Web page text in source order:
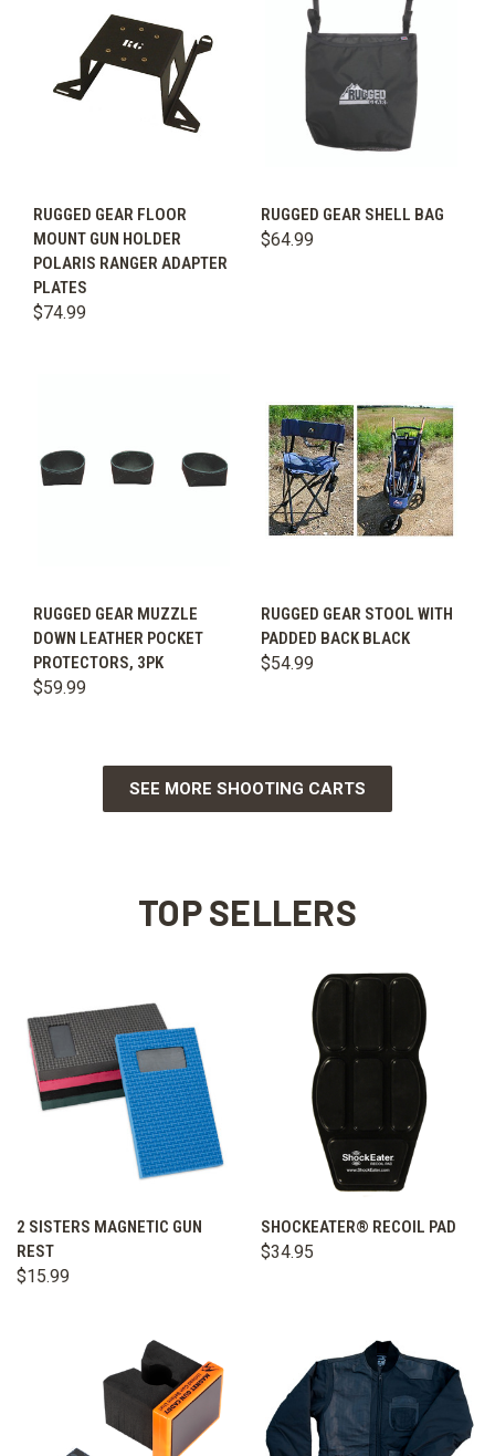
RUGGED GEAR FLOOR
MOUNT GUN HOLDER
POLARIS RANGER ADAPTER
PLATES
$74.99
RUGGED GEAR SHELL BAG
$64.99
RUGGED GEAR MUZZLE
DOWN LEATHER POCKET
PROTECTORS, 3PK
$59.99
RUGGED GEAR STOOL WITH
PADDED BACK BLACK
$54.99
SEE MORE SHOOTING CARTS
TOP SELLERS
2 SISTERS MAGNETIC GUN
REST
$15.99
SHOCKEATER® RECOIL PAD
$34.95